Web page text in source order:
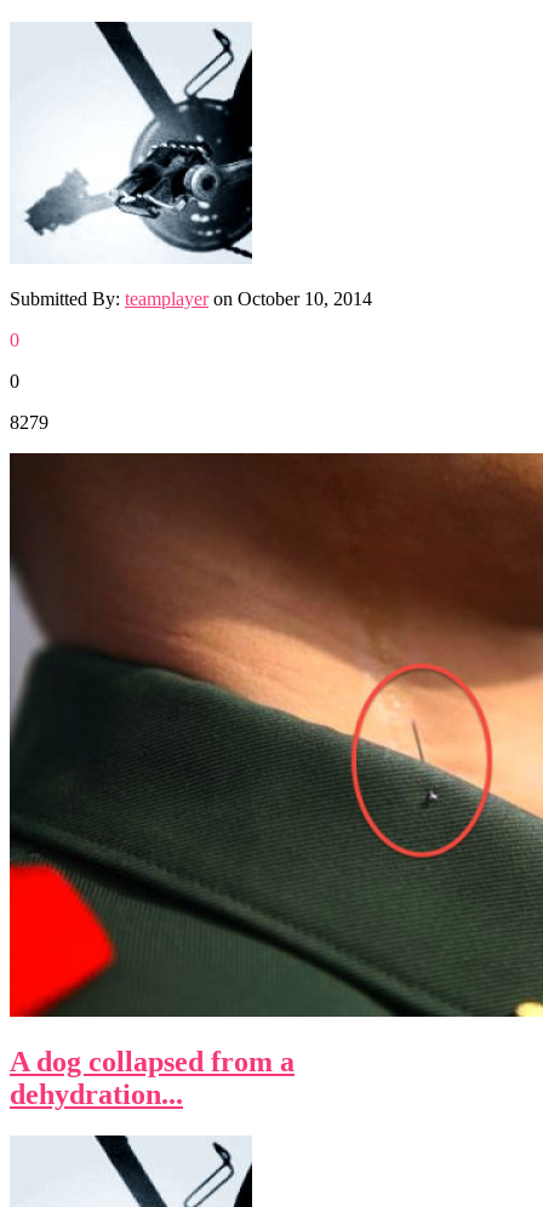
Submitted By: teamplayeron October 10, 2014
0
0
8279
A dog collapsed from a
dehydration...